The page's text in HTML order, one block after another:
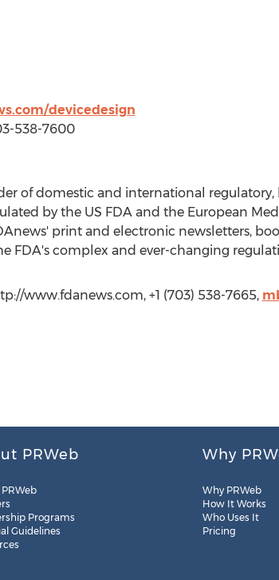
devicedesign
538-7600
of domestic and international
by the US FDA and the European
print and electronic newsletters,
FDA's complex and ever-changing
www.fdanews.com, +1 (703) 538-7665,
PRWeb
Programs
Guidelines
Why
Why PRWeb
How It Works
Who Uses It
Pricing